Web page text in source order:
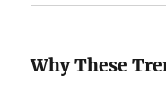
Why These